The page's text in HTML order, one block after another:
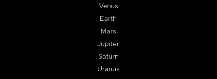
Venus
Earth
Mars
Jupiter
Saturn
Uranus